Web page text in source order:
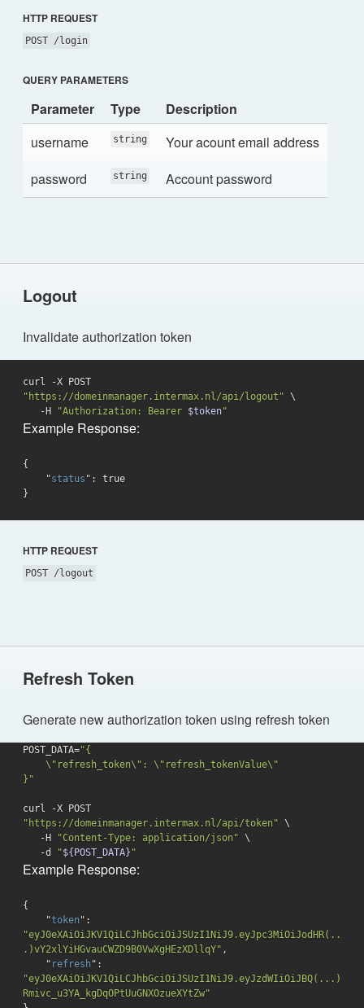
HTTP REQUEST
POST /login
QUERY PARAMETERS
Parameter Type
Description
username
string
Your acount email address
password
string Account password
Logout
Invalidate authorization token
"https://domeinmanager.intermax.nl/api/logout" \
   -H
"Authorization: Bearer $token"
Example Response:
{
    "
status ": true
}
HTTP REQUEST
POST /logout
Refresh Token
Generate new authorization token using refresh token
POST_DATA="{
}"
"https://domeinmanager.intermax.nl/api/token" \
   -H
"Content-Type: application/json" \
-d
"${POST_DATA} "
Example Response:
{
    "
token
"eyJ0eXAiOiJKV1QiLCJhbGciOiJSUzI1NiJ9.eyJpc3MiOiJodHR(..
.)vY2xlYiHGvauCWZD9B0VwXgHEzXDllqY" ,
    "
refresh
"eyJ0eXAiOiJKV1QiLCJhbGciOiJSUzI1NiJ9.eyJzdWIiOiJBQ(...)
Rmivc_u3YA_kgDqOPtUuGNXOzueXYtZw"